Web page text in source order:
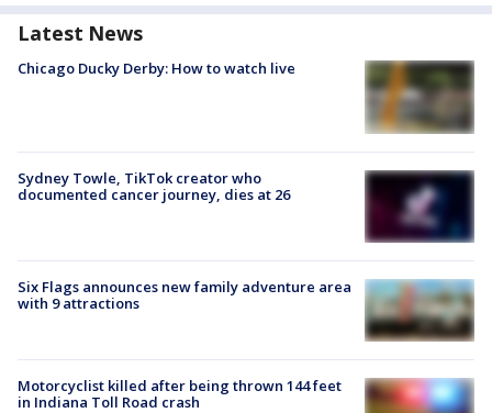
Latest News
Chicago Ducky Derby: How to watch live
Sydney Towle, TikTok creator who
documented cancer journey, dies at 26
Six Flags announces new family adventure area
with 9 attractions
Motorcyclist killed after being thrown 144 feet
in Indiana Toll Road crash